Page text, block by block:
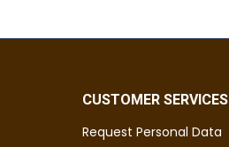
CUSTOMER SERVICES
Request Personal Data